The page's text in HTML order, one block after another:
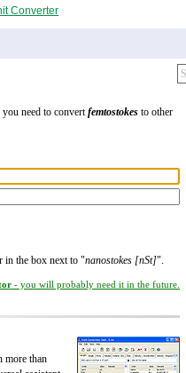
Converter
you need to convertfemtostokes to other
in the box next to "nanostokes [nSt]".
- you will probably need it in the future.
more than